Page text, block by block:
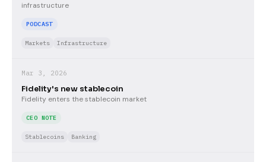
infrastructure
PODCAST
Markets Infrastructure
Mar 3, 2026
Fidelity's new stablecoin
Fidelity enters the stablecoin market
CEO NOTE
Stablecoins Banking